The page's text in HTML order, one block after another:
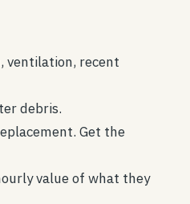
ventilation, recent
debris.
Get the
value of what they